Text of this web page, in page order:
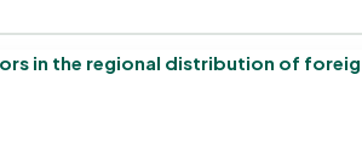
in the regional distribution of